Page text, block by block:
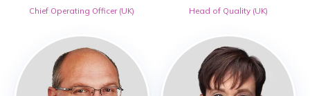
Chief Operating Officer (UK) Head of Quality (UK)